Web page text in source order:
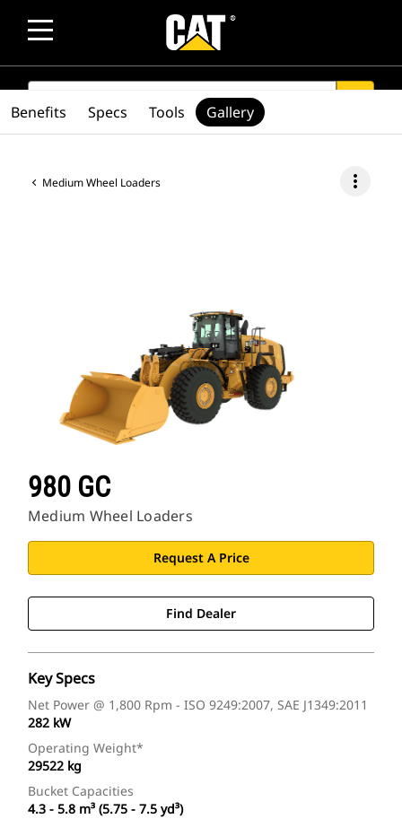
SEARCH
Medium Wheel Loaders more_vert
980 GC
Medium Wheel Loaders
Request A Price
Find Dealer
Key Specs
Net Power @ 1,800 Rpm - ISO 9249:2007, SAE J1349:2011
282 kW
Operating Weight*
29522 kg
Bucket Capacities
4.3 - 5.8 m³ (5.75 - 7.5 yd³)
Benefits Specs Tools Gallery